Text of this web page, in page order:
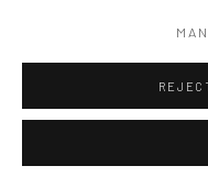
Manage cookies